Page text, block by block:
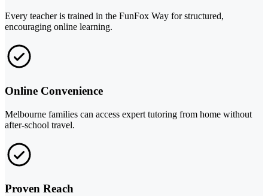
Every teacher is trained in the FunFox Way for structured,
encouraging online learning.
Online Convenience
Melbourne families can access expert tutoring from home without
after-school travel.
Proven Reach